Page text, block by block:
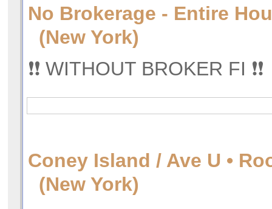
No Brokerage - Entire
(New York)
❗️❗️ WITHOUT BROKER FI ❗️❗️
Сoney Island / Ave U •
(New York)